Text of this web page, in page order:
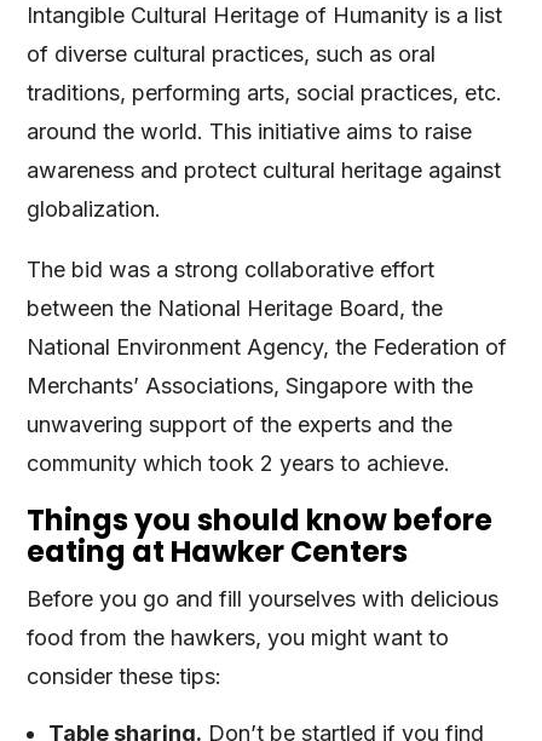
Intangible Cultural Heritage of Humanity is a list
of diverse cultural practices, such as oral
traditions, performing arts, social practices, etc.
around the world. This initiative aims to raise
awareness and protect cultural heritage against
globalization.
The bid was a strong collaborative effort
between the National Heritage Board, the
National Environment Agency, the Federation of
Merchants’ Associations, Singapore with the
unwavering support of the experts and the
community which took 2 years to achieve.
Things you should know before
eating at Hawker Centers
Before you go and fill yourselves with delicious
food from the hawkers, you might want to
consider these tips:
Table sharing. Don’t be startled if you find